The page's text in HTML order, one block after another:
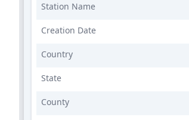
Station Name
Creation Date
Country
State
County